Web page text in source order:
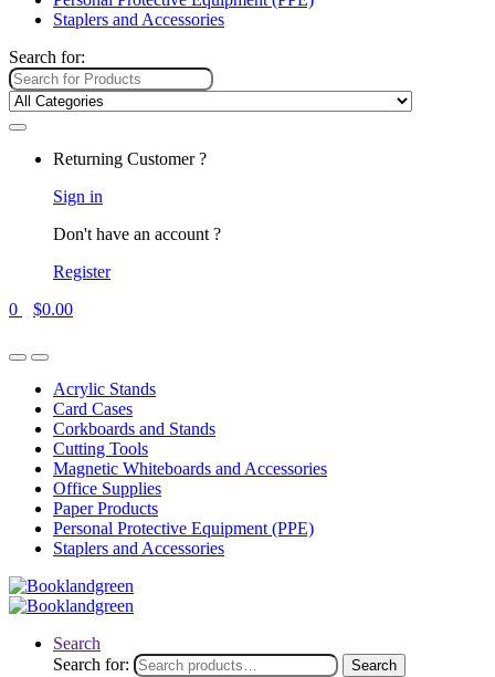
Staplers and Accessories
Search for:
Returning Customer ?
Sign in
Don't have an account ?
Register
0
$0.00
Acrylic Stands
Card Cases
Corkboards and Stands
Cutting Tools
Magnetic Whiteboards and Accessories
Office Supplies
Paper Products
Personal Protective Equipment (PPE)
Staplers and Accessories
Search
Search for:
Search